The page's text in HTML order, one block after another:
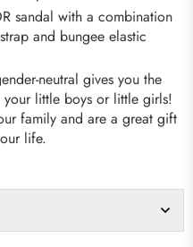
sandal with a combination
and bungee elastic
neutral gives you the
little boys or little girls!
family and are a great gift
life.